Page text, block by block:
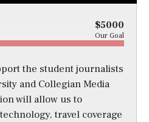
$5000
Our Goal
the student journalists
and Collegian Media
will allow us to
travel coverage